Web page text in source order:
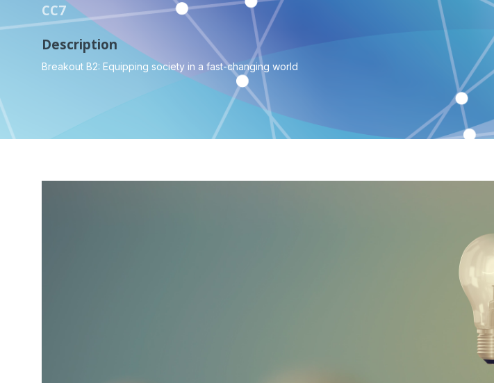
CC7
Description
Breakout B2: Equipping society in a fast-changing world